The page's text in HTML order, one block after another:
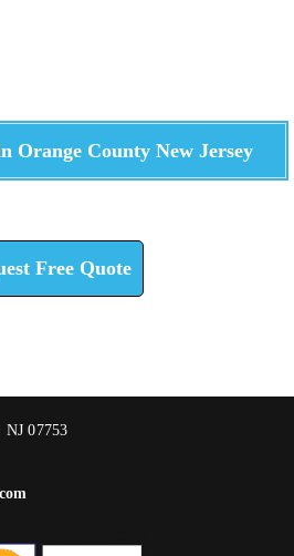
Orange County New Jersey
Free Quote
NJ 07753